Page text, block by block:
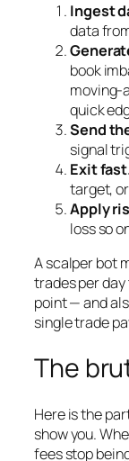
Ingest
data
book
moving-
quick
Send
signal
Exit
target,
Apply
loss so
A scalper bot
trades per
point — and
single trade
The
Here is the
show you.
fees stop